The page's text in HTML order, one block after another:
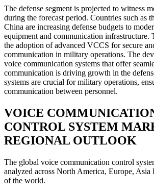
The defense segment is projected to witness
during the forecast period. Countries such as
China are increasing defense budgets to
equipment and communication infrastructure.
the adoption of advanced VCCS for secure
communication in military operations. The
voice communication systems that offer
communication is driving growth in the
systems are crucial for military operations,
communication between personnel.
VOICE
CONTROL SYSTEM
REGIONAL OUTLOOK
The global voice communication control
analyzed across North America, Europe, Asia
of the world.